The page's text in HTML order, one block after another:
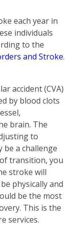
each year in
individuals
to the
and Stroke.
accident (CVA)
by blood clots
brain. The
to
a challenge
transition, you
stroke will
physically and
be the most
This is the
services.